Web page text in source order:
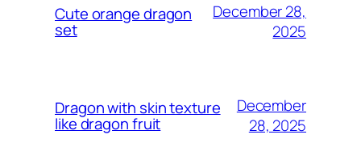
Cute orange dragon
set
December 28,
2025
Dragon with skin texture
like dragon fruit
December
28, 2025